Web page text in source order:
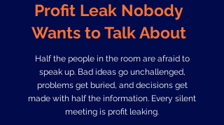
Profit Leak Nobody
Wants to Talk About
Half the people in the room are afraid to
speak up. Bad ideas go unchallenged,
problems get buried, and decisions get
made with half the information. Every silent
meeting is profit leaking.